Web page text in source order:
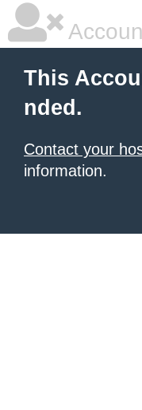
This
nded.
Contact your
information.